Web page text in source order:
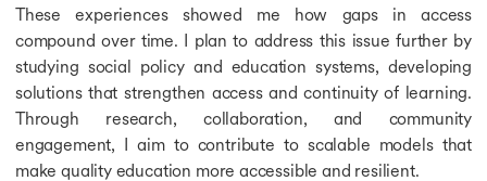
These experiences showed me how gaps in access
compound over time. I plan to address this issue further by
studying social policy and education systems, developing
solutions that strengthen access and continuity of learning.
Through research, collaboration, and community
engagement, I aim to contribute to scalable models that
make quality education more accessible and resilient.